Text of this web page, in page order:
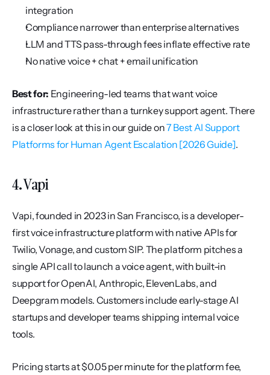
integration
Compliance narrower than enterprise alternatives
LLM and TTS pass-through fees inflate effective rate
No native voice + chat + email unification
Best for: Engineering-led teams that want voice
infrastructure rather than a turnkey support agent. There
is a closer look at this in our guide on 7 Best AI Support
Platforms for Human Agent Escalation [2026 Guide].
4. Vapi
Vapi, founded in 2023 in San Francisco, is a developer-
first voice infrastructure platform with native APIs for
Twilio, Vonage, and custom SIP. The platform pitches a
single API call to launch a voice agent, with built-in
support for OpenAI, Anthropic, ElevenLabs, and
Deepgram models. Customers include early-stage AI
startups and developer teams shipping internal voice
tools.
Pricing starts at $0.05 per minute for the platform fee,